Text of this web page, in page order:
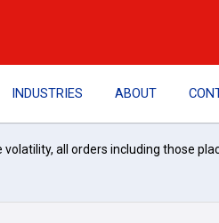
INDUSTRIES ABOUT
all orders including those